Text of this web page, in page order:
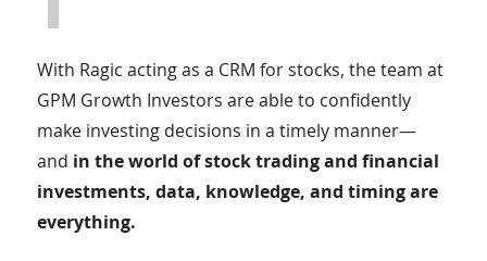
With Ragic acting as a CRM for stocks, the team at
GPM Growth Investors are able to confidently
make investing decisions in a timely manner—
and in the world of stock trading and financial
investments, data, knowledge, and timing are
everything.